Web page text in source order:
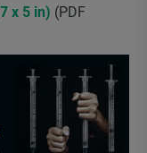
x 5 in) (PDF